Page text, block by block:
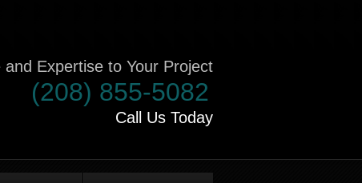
Expertise to Your Project
(208) 855-5082
Call Us Today